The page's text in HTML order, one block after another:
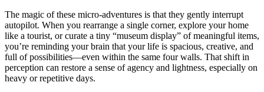
The magic of these micro-adventures is that they gently interrupt
autopilot. When you rearrange a single corner, explore your home
like a tourist, or curate a tiny “museum display” of meaningful items,
you’re reminding your brain that your life is spacious, creative, and
full of possibilities—even within the same four walls. That shift in
perception can restore a sense of agency and lightness, especially on
heavy or repetitive days.